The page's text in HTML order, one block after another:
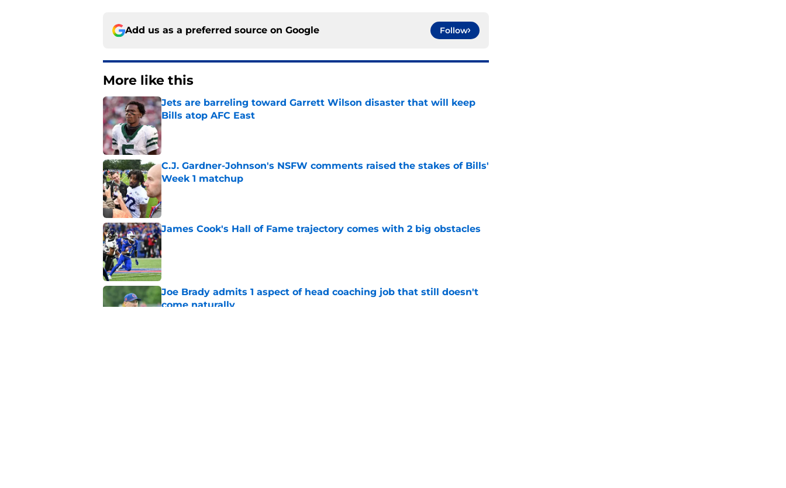
Add us as a preferred source on Google Follow
More like this
Jets are barreling toward Garrett Wilson disaster that will keep
Bills atop AFC East
Published by on Invalid Date
C.J. Gardner-Johnson's NSFW comments raised the stakes of Bills'
Week 1 matchup
Published by on Invalid Date
James Cook's Hall of Fame trajectory comes with 2 big obstacles
Published by on Invalid Date
Joe Brady admits 1 aspect of head coaching job that still doesn't
come naturally